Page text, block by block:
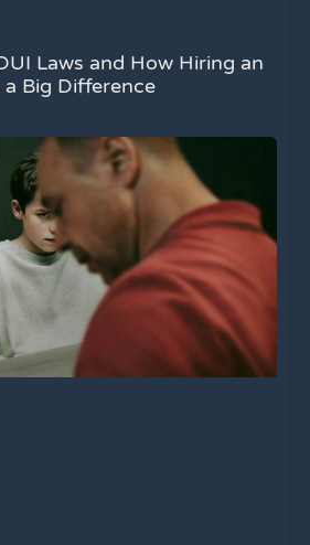
Laws and How Hiring an
Big Difference